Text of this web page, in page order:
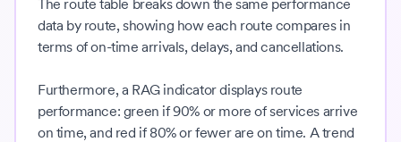
The route table breaks down the same performance
data by route, showing how each route compares in
terms of on-time arrivals, delays, and cancellations.
Furthermore, a RAG indicator displays route
performance: green if 90% or more of services arrive
on time, and red if 80% or fewer are on time. A trend